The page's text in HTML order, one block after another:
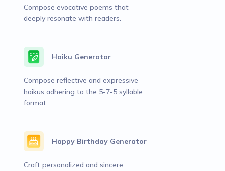
Compose evocative poems that
deeply resonate with readers.
Haiku Generator
Compose reflective and expressive
haikus adhering to the 5-7-5 syllable
format.
Happy Birthday Generator
Craft personalized and sincere